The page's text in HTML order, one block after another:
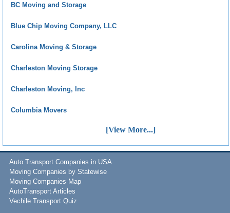
BC Moving and Storage
Blue Chip Moving Company, LLC
Carolina Moving & Storage
Charleston Moving Storage
Charleston Moving, Inc
Columbia Movers
[View More...]
Auto Transport Companies in USA
Moving Companies by Statewise
Moving Companies Map
AutoTransport Articles
Vechile Transport Quiz